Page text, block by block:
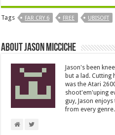
Tags FAR CRY 6 FREE UBISOFT
About Jason Micciche
Jason's been
but a lad. Cutting
was the Atari
shoot'em'uping
guy, Jason
from every genre.